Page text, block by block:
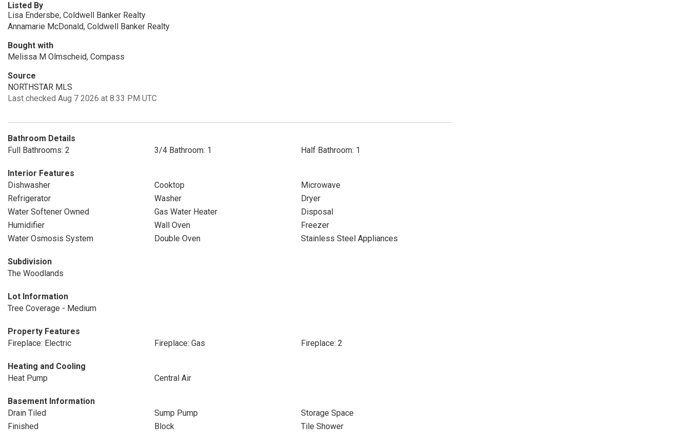
Listed By
Lisa Endersbe, Coldwell Banker Realty
Annamarie McDonald, Coldwell Banker Realty
Bought with
Melissa M Olmscheid, Compass
Source
NORTHSTAR MLS
Last checked Aug 7 2026 at 8:33 PM UTC
Bathroom Details
Full Bathrooms: 2
3/4 Bathroom: 1 Half Bathroom: 1
Interior Features
Dishwasher
Cooktop
Microwave
Refrigerator
Washer
Dryer
Water Softener Owned
Gas Water Heater
Disposal
Humidifier
Wall Oven
Freezer
Water Osmosis System
Double Oven Stainless Steel Appliances
Subdivision
The Woodlands
Lot Information
Tree Coverage - Medium
Property Features
Fireplace: Electric
Fireplace: Gas Fireplace: 2
Heating and Cooling
Heat Pump
Central Air
Basement Information
Drain Tiled
Sump Pump
Storage Space
Finished
Block Tile Shower